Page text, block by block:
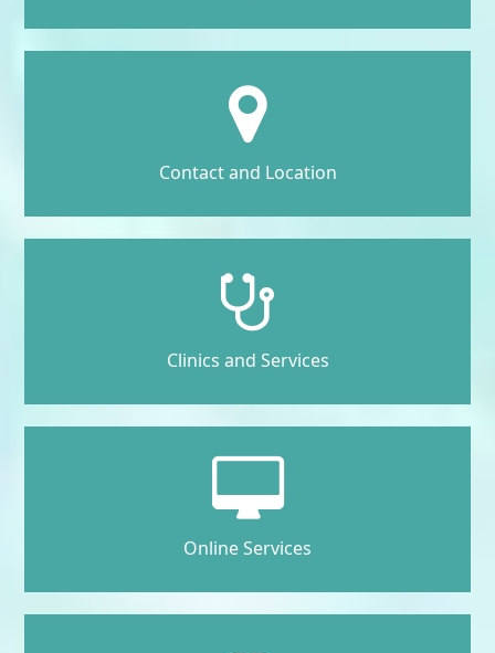
Contact and Location
Clinics and Services
Online Services